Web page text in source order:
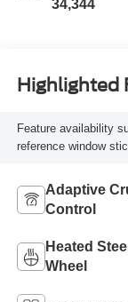
34,344
Highlighted
Feature availability
reference window
Adaptive
Control
Heated
Wheel